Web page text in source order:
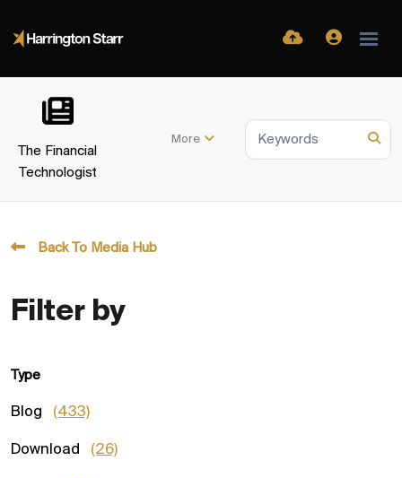
The Financial
Technologist
More
Back To Media Hub
Filter by
Type
Blog (433)
Download (26)